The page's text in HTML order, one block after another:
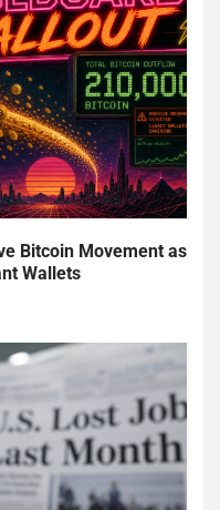
Bitcoin Movement as
Wallets